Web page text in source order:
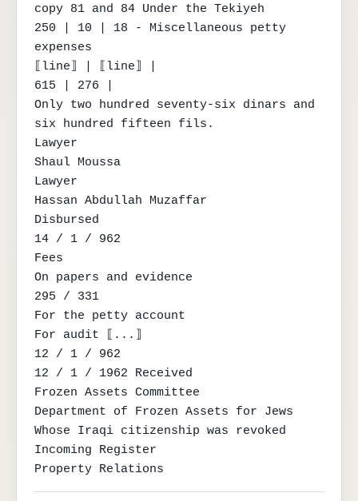
copy 81 and 84 Under the Tekiyeh
250 | 10 | 18 - Miscellaneous petty
expenses
⟦line⟧ | ⟦line⟧ |
615 | 276 |
Only two hundred seventy-six dinars and
six hundred fifteen fils.
Lawyer
Shaul Moussa
Lawyer
Hassan Abdullah Muzaffar
Disbursed
14 / 1 / 962
Fees
On papers and evidence
295 / 331
For the petty account
For audit ⟦...⟧
12 / 1 / 962
12 / 1 / 1962 Received
Frozen Assets Committee
Department of Frozen Assets for Jews
Whose Iraqi citizenship was revoked
Incoming Register
Property Relations